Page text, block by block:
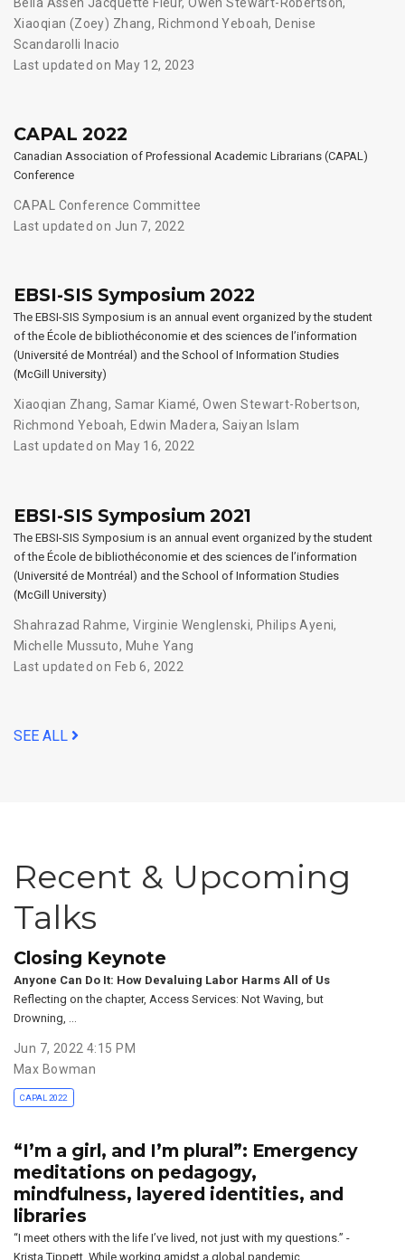
Xiaoqian (Zoey) Zhang, Richmond Yeboah, Denise
Scandarolli Inacio
Last updated on May 12, 2023
CAPAL 2022
Canadian Association of Professional Academic Librarians (CAPAL)
Conference
CAPAL Conference Committee
Last updated on Jun 7, 2022
EBSI-SIS Symposium 2022
The EBSI-SIS Symposium is an annual event organized by the student
of the École de bibliothéconomie et des sciences de l’information
(Université de Montréal) and the School of Information Studies
(McGill University)
Xiaoqian Zhang, Samar Kiamé,Owen Stewart-Robertson,
Richmond Yeboah, Edwin Madera,Saiyan Islam
Last updated on May 16, 2022
EBSI-SIS Symposium 2021
The EBSI-SIS Symposium is an annual event organized by the student
of the École de bibliothéconomie et des sciences de l’information
(Université de Montréal) and the School of Information Studies
(McGill University)
Shahrazad Rahme,Virginie Wenglenski, Philips Ayeni,
Michelle Mussuto, Muhe Yang
Last updated on Feb 6, 2022
SEE ALL
Recent & Upcoming
Talks
Closing Keynote
Anyone Can Do It: How Devaluing Labor Harms All of Us
Reflecting on the chapter, Access Services: Not Waving, but
Drowning, …
Jun 7, 2022 4:15 PM
Max Bowman
CAPAL 2022
“I’m a girl, and I’m plural”: Emergency
meditations on pedagogy,
mindfulness, layered identities, and
libraries
“I meet others with the life I’ve lived, not just with my questions.” -
Krista Tippett. While working amidst a global pandemic, …